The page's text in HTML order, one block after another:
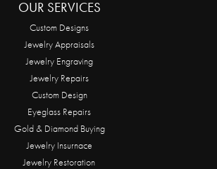
OUR SERVICES
Custom Designs
Jewelry Appraisals
Jewelry Engraving
Jewelry Repairs
Custom Design
Eyeglass Repairs
Gold & Diamond Buying
Jewelry Insurnace
Jewelry Restoration